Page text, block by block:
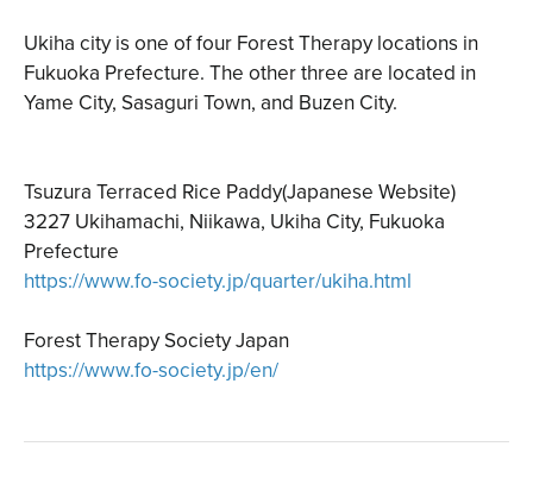
Ukiha city is one of four Forest Therapy locations in
Fukuoka Prefecture. The other three are located in
Yame City, Sasaguri Town, and Buzen City.
Tsuzura Terraced Rice Paddy(Japanese Website)
3227 Ukihamachi, Niikawa, Ukiha City, Fukuoka
Prefecture
https://www.fo-society.jp/quarter/ukiha.html
Forest Therapy Society Japan
https://www.fo-society.jp/en/